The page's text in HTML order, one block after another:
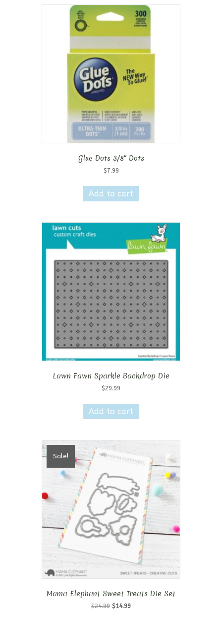
Glue Dots 3/8″ Dots
$7.99
Add to cart
Lawn Fawn Sparkle Backdrop Die
$29.99
Add to cart
Sale!
Mama Elephant Sweet Treats Die Set
$24.99 Original
$14.99Current